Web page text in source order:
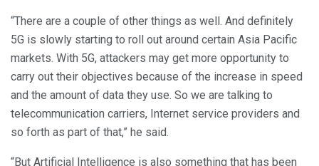
“There are a couple of other things as well. And definitely
5G is slowly starting to roll out around certain Asia Pacific
markets. With 5G, attackers may get more opportunity to
carry out their objectives because of the increase in speed
and the amount of data they use. So we are talking to
telecommunication carriers, Internet service providers and
so forth as part of that,” he said.
“But Artificial Intelligence is also something that has been